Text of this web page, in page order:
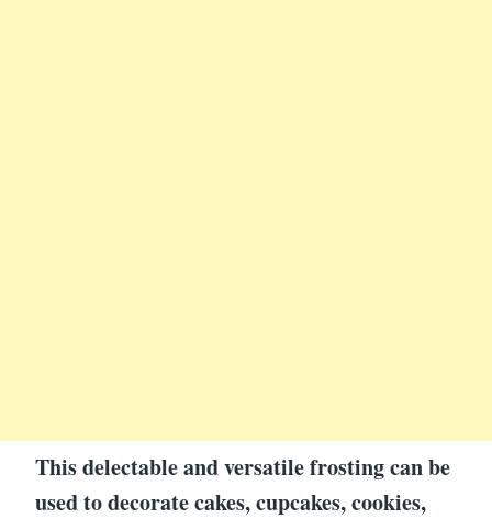
This delectable and versatile frosting can be
used to decorate cakes, cupcakes, cookies,